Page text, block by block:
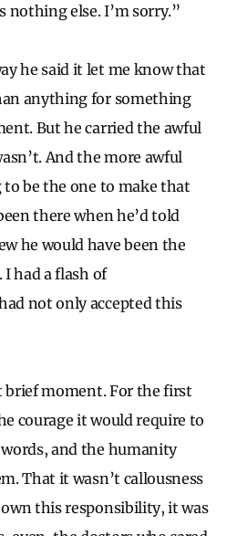
nothing else. I’m sorry.”
he said it let me know that
anything for something
But he carried the awful
And the more awful
be the one to make that
there when he’d told
he would have been the
had a flash of
not only accepted this
moment. For the first
courage it would require to
and the humanity
That it wasn’t callousness
this responsibility, it was